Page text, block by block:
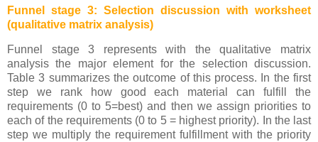
Funnel stage 3: Selection discussion with worksheet
(qualitative matrix analysis)
Funnel stage 3 represents with the qualitative matrix
analysis the major element for the selection discussion.
Table 3 summarizes the outcome of this process. In the first
step we rank how good each material can fulfill the
requirements (0 to 5=best) and then we assign priorities to
each of the requirements (0 to 5 = highest priority). In the last
step we multiply the requirement fulfillment with the priority